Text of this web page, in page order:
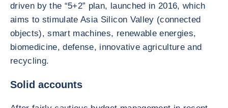
driven by the “5+2” plan, launched in 2016, which
aims to stimulate Asia Silicon Valley (connected
objects), smart machines, renewable energies,
biomedicine, defense, innovative agriculture and
recycling.
Solid accounts